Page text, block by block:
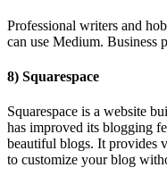
Professional writers and
can use Medium. Business
8) Squarespace
Squarespace is a website
has improved its blogging
beautiful blogs. It provides
to customize your blog